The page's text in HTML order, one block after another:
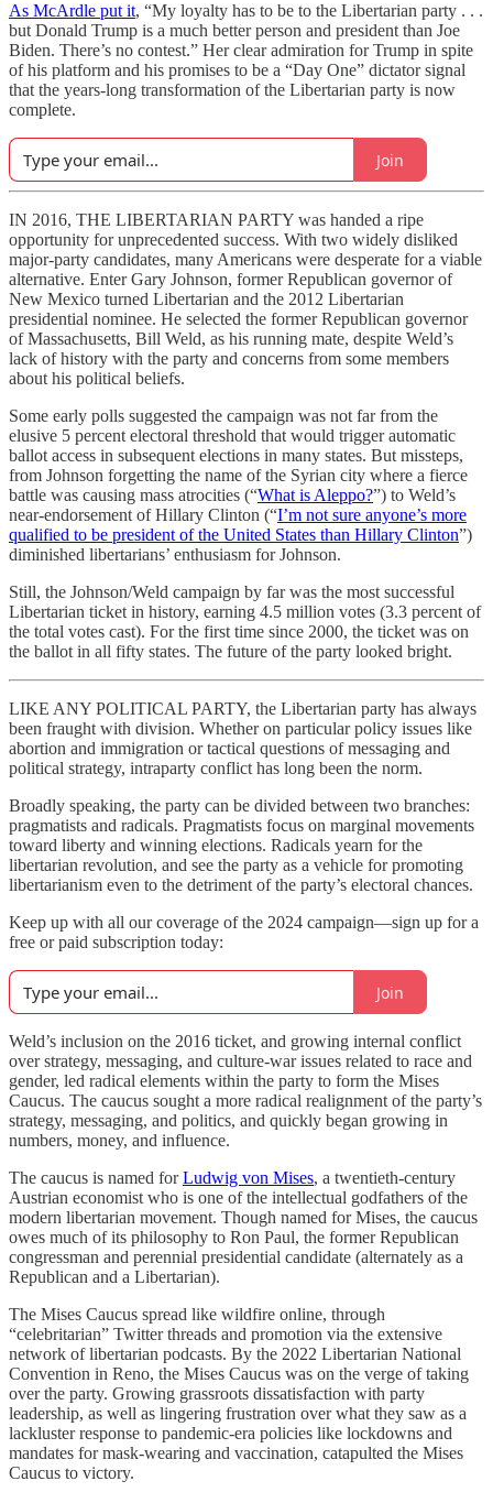
As McArdle put it, “My loyalty has to be to the Libertarian party . . .
but Donald Trump is a much better person and president than Joe
Biden. There’s no contest.” Her clear admiration for Trump in spite
of his platform and his promises to be a “Day One” dictator signal
that the years-long transformation of the Libertarian party is now
complete.
Join
IN 2016, THE LIBERTARIAN PARTY was handed a ripe
opportunity for unprecedented success. With two widely disliked
major-party candidates, many Americans were desperate for a viable
alternative. Enter Gary Johnson, former Republican governor of
New Mexico turned Libertarian and the 2012 Libertarian
presidential nominee. He selected the former Republican governor
of Massachusetts, Bill Weld, as his running mate, despite Weld’s
lack of history with the party and concerns from some members
about his political beliefs.
Some early polls suggested the campaign was not far from the
elusive 5 percent electoral threshold that would trigger automatic
ballot access in subsequent elections in many states. But missteps,
from Johnson forgetting the name of the Syrian city where a fierce
battle was causing mass atrocities (“What is Aleppo?”) to Weld’s
near-endorsement of Hillary Clinton (“I’m not sure anyone’s more
qualified to be president of the United States than Hillary Clinton”)
diminished libertarians’ enthusiasm for Johnson.
Still, the Johnson/Weld campaign by far was the most successful
Libertarian ticket in history, earning 4.5 million votes (3.3 percent of
the total votes cast). For the first time since 2000, the ticket was on
the ballot in all fifty states. The future of the party looked bright.
LIKE ANY POLITICAL PARTY, the Libertarian party has always
been fraught with division. Whether on particular policy issues like
abortion and immigration or tactical questions of messaging and
political strategy, intraparty conflict has long been the norm.
Broadly speaking, the party can be divided between two branches:
pragmatists and radicals. Pragmatists focus on marginal movements
toward liberty and winning elections. Radicals yearn for the
libertarian revolution, and see the party as a vehicle for promoting
libertarianism even to the detriment of the party’s electoral chances.
Keep up with all our coverage of the 2024 campaign—sign up for a
free or paid subscription today:
Join
Weld’s inclusion on the 2016 ticket, and growing internal conflict
over strategy, messaging, and culture-war issues related to race and
gender, led radical elements within the party to form the Mises
Caucus. The caucus sought a more radical realignment of the party’s
strategy, messaging, and politics, and quickly began growing in
numbers, money, and influence.
The caucus is named forLudwig von Mises, a twentieth-century
Austrian economist who is one of the intellectual godfathers of the
modern libertarian movement. Though named for Mises, the caucus
owes much of its philosophy to Ron Paul, the former Republican
congressman and perennial presidential candidate (alternately as a
Republican and a Libertarian).
The Mises Caucus spread like wildfire online, through
“celebritarian” Twitter threads and promotion via the extensive
network of libertarian podcasts. By the 2022 Libertarian National
Convention in Reno, the Mises Caucus was on the verge of taking
over the party. Growing grassroots dissatisfaction with party
leadership, as well as lingering frustration over what they saw as a
lackluster response to pandemic-era policies like lockdowns and
mandates for mask-wearing and vaccination, catapulted the Mises
Caucus to victory.